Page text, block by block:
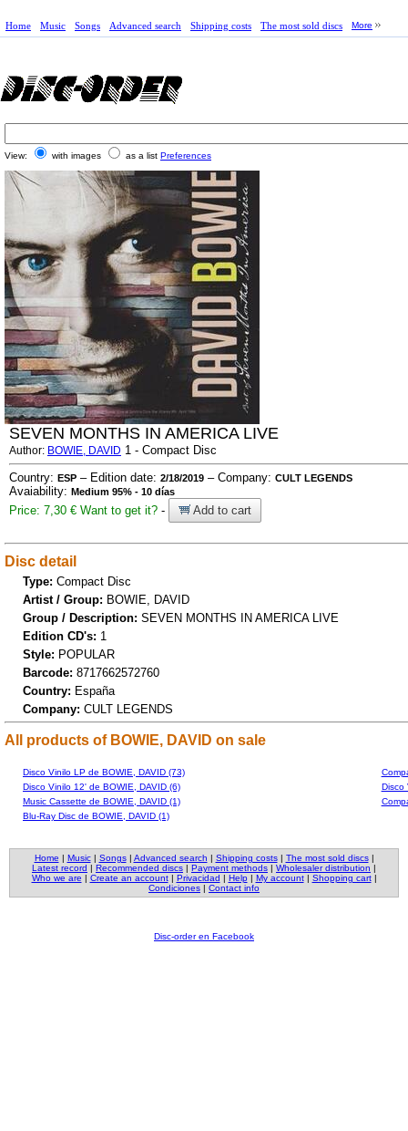
Home Music Songs Advanced search Shipping costs The most sold discs More
View: with images as a list Preferences
SEVEN MONTHS IN AMERICA LIVE
Author: BOWIE, DAVID 1 - Compact Disc
Country: ESP – Edition date: 2/18/2019 – Company: CULT LEGENDS
Avaiability: Medium 95% - 10 días
Price: 7,30 € Want to get it? - Add to cart
Disc detail
Type: Compact Disc
Artist / Group: BOWIE, DAVID
Group / Description: SEVEN MONTHS IN AMERICA LIVE
Edition CD's: 1
Style: POPULAR
Barcode: 8717662572760
Country: España
Company: CULT LEGENDS
All products of BOWIE, DAVID on sale
Disco Vinilo LP de BOWIE, DAVID (73)
Disco Vinilo 12' de BOWIE, DAVID (6)
Disco
Music Cassette de BOWIE, DAVID (1)
Blu-Ray Disc de BOWIE, DAVID (1)
Home | Music| Songs| Advanced search | Shipping costs| The most sold discs|
Latest record | Recommended discs | Payment methods | Wholesaler distribution |
Who we are | Create an account| Privacidad | Help| My account| Shopping cart|
Condiciones | Contact info
Disc-order en Facebook